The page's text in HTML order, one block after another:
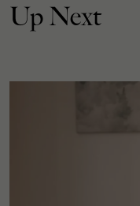
Up Next